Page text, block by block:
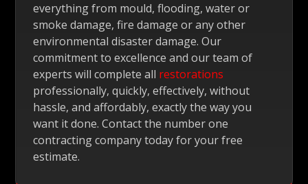
everything from mould, flooding, water or
smoke damage, fire damage or any other
environmental disaster damage. Our
commitment to excellence and our team of
experts will complete all restorations
professionally, quickly, effectively, without
hassle, and affordably, exactly the way you
want it done. Contact the number one
contracting company today for your free
estimate.